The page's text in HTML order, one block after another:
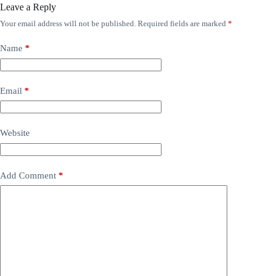
Leave a Reply
Your email address will not be published. Required fields are marked *
Name *
Email *
Website
Add Comment *